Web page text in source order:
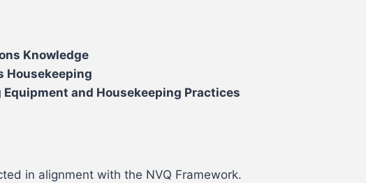
Knowledge
Housekeeping
and Housekeeping Practices
in alignment with the NVQ Framework.